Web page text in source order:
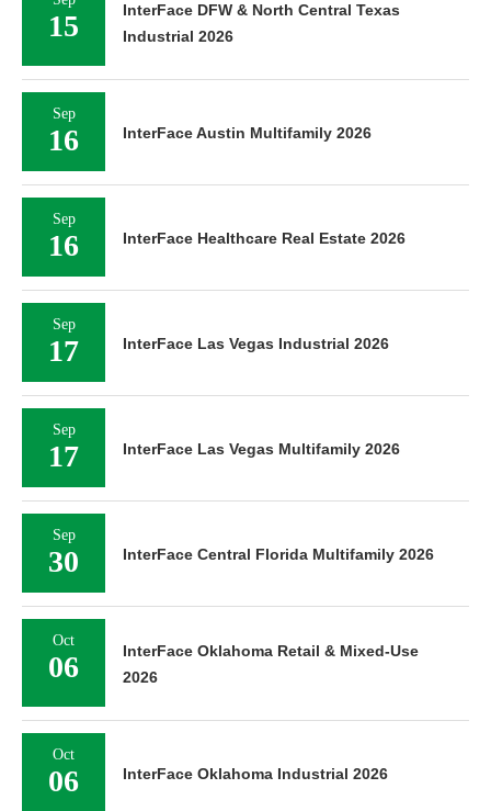
15
InterFace DFW & North Central Texas
Industrial 2026
Sep
16 InterFace Austin Multifamily 2026
Sep
16 InterFace Healthcare Real Estate 2026
Sep
17 InterFace Las Vegas Industrial 2026
Sep
17 InterFace Las Vegas Multifamily 2026
Sep
30 InterFace Central Florida Multifamily 2026
Oct
06
InterFace Oklahoma Retail & Mixed-Use
2026
Oct
06 InterFace Oklahoma Industrial 2026